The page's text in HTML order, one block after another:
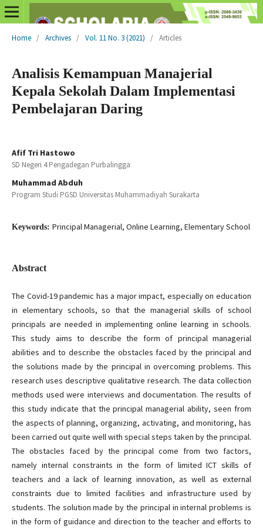
Home / Archives / Vol. 11 No. 3 (2021) / Articles
Analisis Kemampuan Manajerial
Kepala Sekolah Dalam Implementasi
Pembelajaran Daring
Afif Tri Hastowo
SD Negeri 4 Pengadegan Purbalingga
Muhammad Abduh
Program Studi PGSD Universitas Muhammadiyah Surakarta
Keywords: Principal Managerial, Online Learning, Elementary School
Abstract
The Covid-19 pandemic has a major impact, especially on education
in elementary schools, so that the managerial skills of school
principals are needed in implementing online learning in schools.
This study aims to describe the form of principal managerial
abilities and to describe the obstacles faced by the principal and
the solutions made by the principal in overcoming problems. This
research uses descriptive qualitative research. The data collection
methods used were interviews and documentation. The results of
this study indicate that the principal managerial ability, seen from
the aspects of planning, organizing, activating, and monitoring, has
been carried out quite well with special steps taken by the principal.
The obstacles faced by the principal come from two factors,
namely internal constraints in the form of limited ICT skills of
teachers and a lack of learning innovation, as well as external
constraints due to limited facilities and infrastructure used by
students. The solution made by the principal in internal problems is
in the form of guidance and direction to the teacher and efforts to